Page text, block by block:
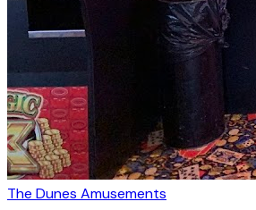
The Dunes Amusements